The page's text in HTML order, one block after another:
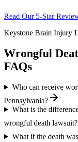
Read Our 5-Star
Keystone Brain Injury
Wrongful
FAQs
Who can receive
Pennsylvania?
What is the
wrongful death lawsuit?
What if the death